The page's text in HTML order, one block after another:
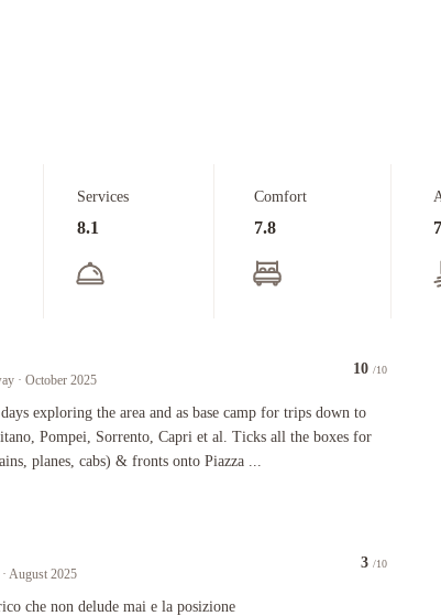
Services
8.1
Comfort
7.8
· October 2025
10 /10
exploring the area and as base camp for trips down to
Pompei, Sorrento, Capri et al. Ticks all the boxes for
planes, cabs) & fronts onto Piazza ...
exploring the area and as base camp for trips down to Amalfi, Positano,
· August 2025
3 /10
che non delude mai e la posizione
che non delude mai e la posizione